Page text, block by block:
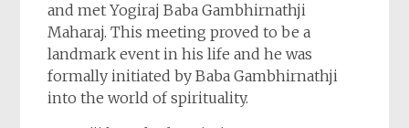
and met Yogiraj Baba Gambhirnathji
Maharaj. This meeting proved to be a
landmark event in his life and he was
formally initiated by Baba Gambhirnathji
into the world of spirituality.